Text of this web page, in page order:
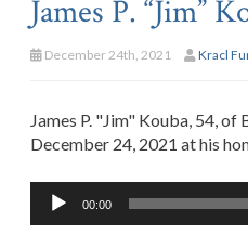
James P. “Jim”
December 24th, 2021 Kracl
James P. "Jim" Kouba, 54, of
December 24, 2021 at his
Audio
Player
00:00